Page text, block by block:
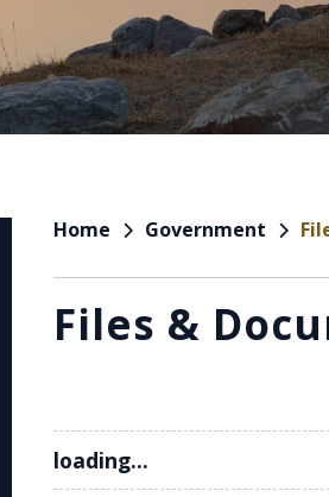
Home Government
Files &
loading...